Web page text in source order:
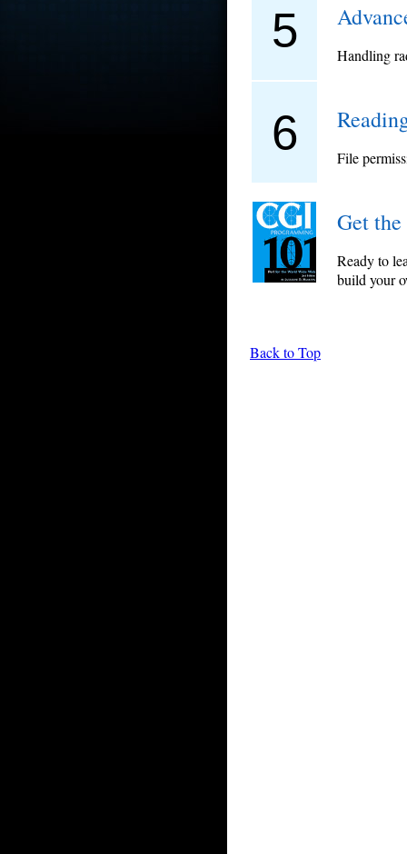
5 Handling
6 File
Get
Ready to
build your
Back to Top